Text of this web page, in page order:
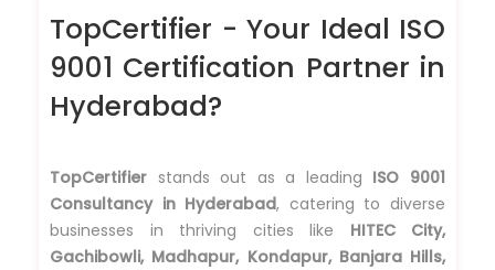
TopCertifier - Your Ideal ISO
9001 Certification Partner in
Hyderabad?
TopCertifier stands out as a leading ISO 9001
Consultancy in Hyderabad, catering to diverse
businesses in thriving cities like HITEC City,
Gachibowli, Madhapur, Kondapur, Banjara Hills,